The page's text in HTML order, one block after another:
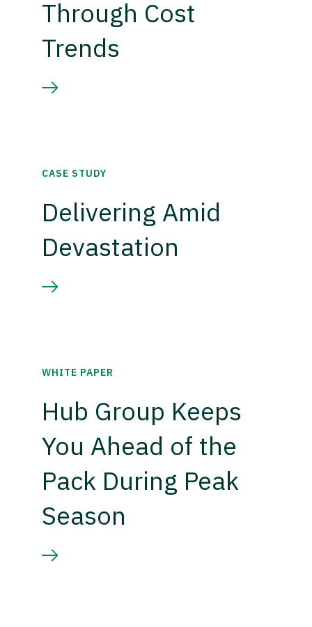
Through Cost
Trends
CASE STUDY
Delivering Amid
Devastation
WHITE PAPER
Hub Group Keeps
You Ahead of the
Pack During Peak
Season